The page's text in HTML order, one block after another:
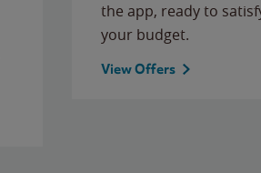
the app, ready to
your budget.
View Offers